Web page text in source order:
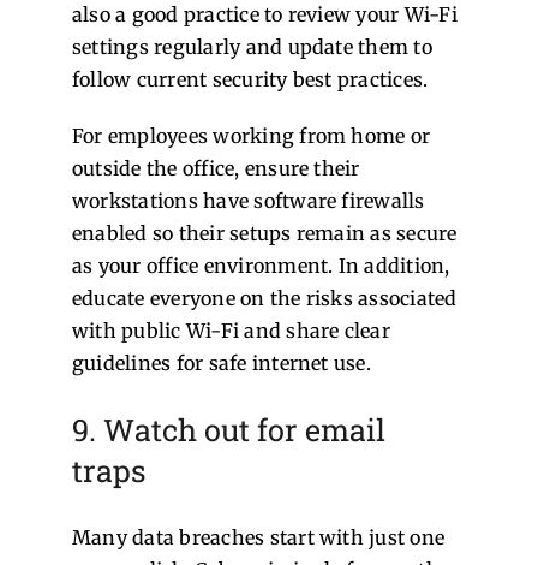
also a good practice to review your Wi-Fi
settings regularly and update them to
follow current security best practices.
For employees working from home or
outside the office, ensure their
workstations have software firewalls
enabled so their setups remain as secure
as your office environment. In addition,
educate everyone on the risks associated
with public Wi-Fi and share clear
guidelines for safe internet use.
9. Watch out for email
traps
Many data breaches start with just one